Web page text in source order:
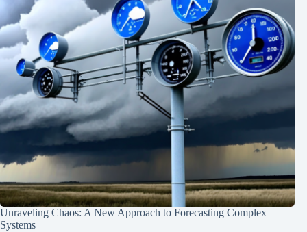
Unraveling Chaos: A New Approach to Forecasting Complex
Systems